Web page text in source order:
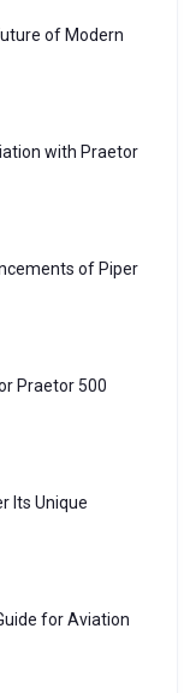
of Modern
with Praetor
of Piper
Praetor 500
Its Unique
for Aviation